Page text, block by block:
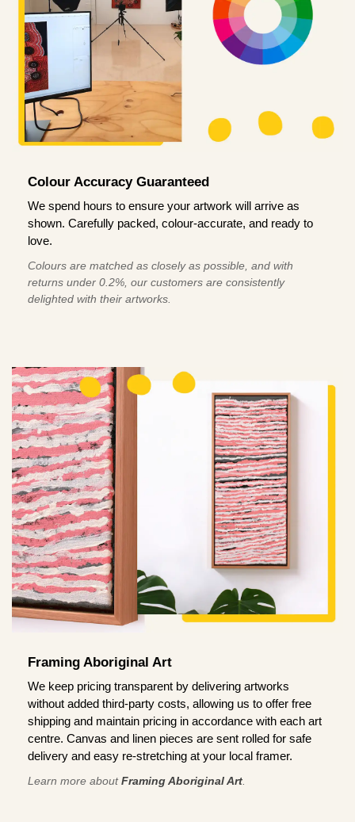
Colour Accuracy Guaranteed
We spend hours to ensure your artwork will arrive as
shown. Carefully packed, colour-accurate, and ready to
love.
Colours are matched as closely as possible, and with
returns under 0.2%, our customers are consistently
delighted with their artworks.
Framing Aboriginal Art
We keep pricing transparent by delivering artworks
without added third-party costs, allowing us to offer free
shipping and maintain pricing in accordance with each art
centre. Canvas and linen pieces are sent rolled for safe
delivery and easy re-stretching at your local framer.
Learn more aboutFraming Aboriginal Art